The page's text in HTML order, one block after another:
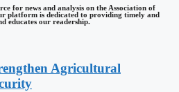
for news and analysis on the Association of
platform is dedicated to providing timely and
educates our readership.
Agricultural